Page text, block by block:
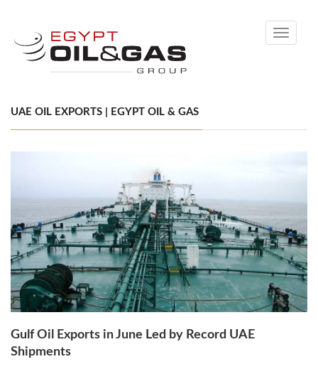
Toggle
UAE OIL EXPORTS | EGYPT OIL & GAS
Gulf Oil Exports in June Led by Record UAE
Shipments